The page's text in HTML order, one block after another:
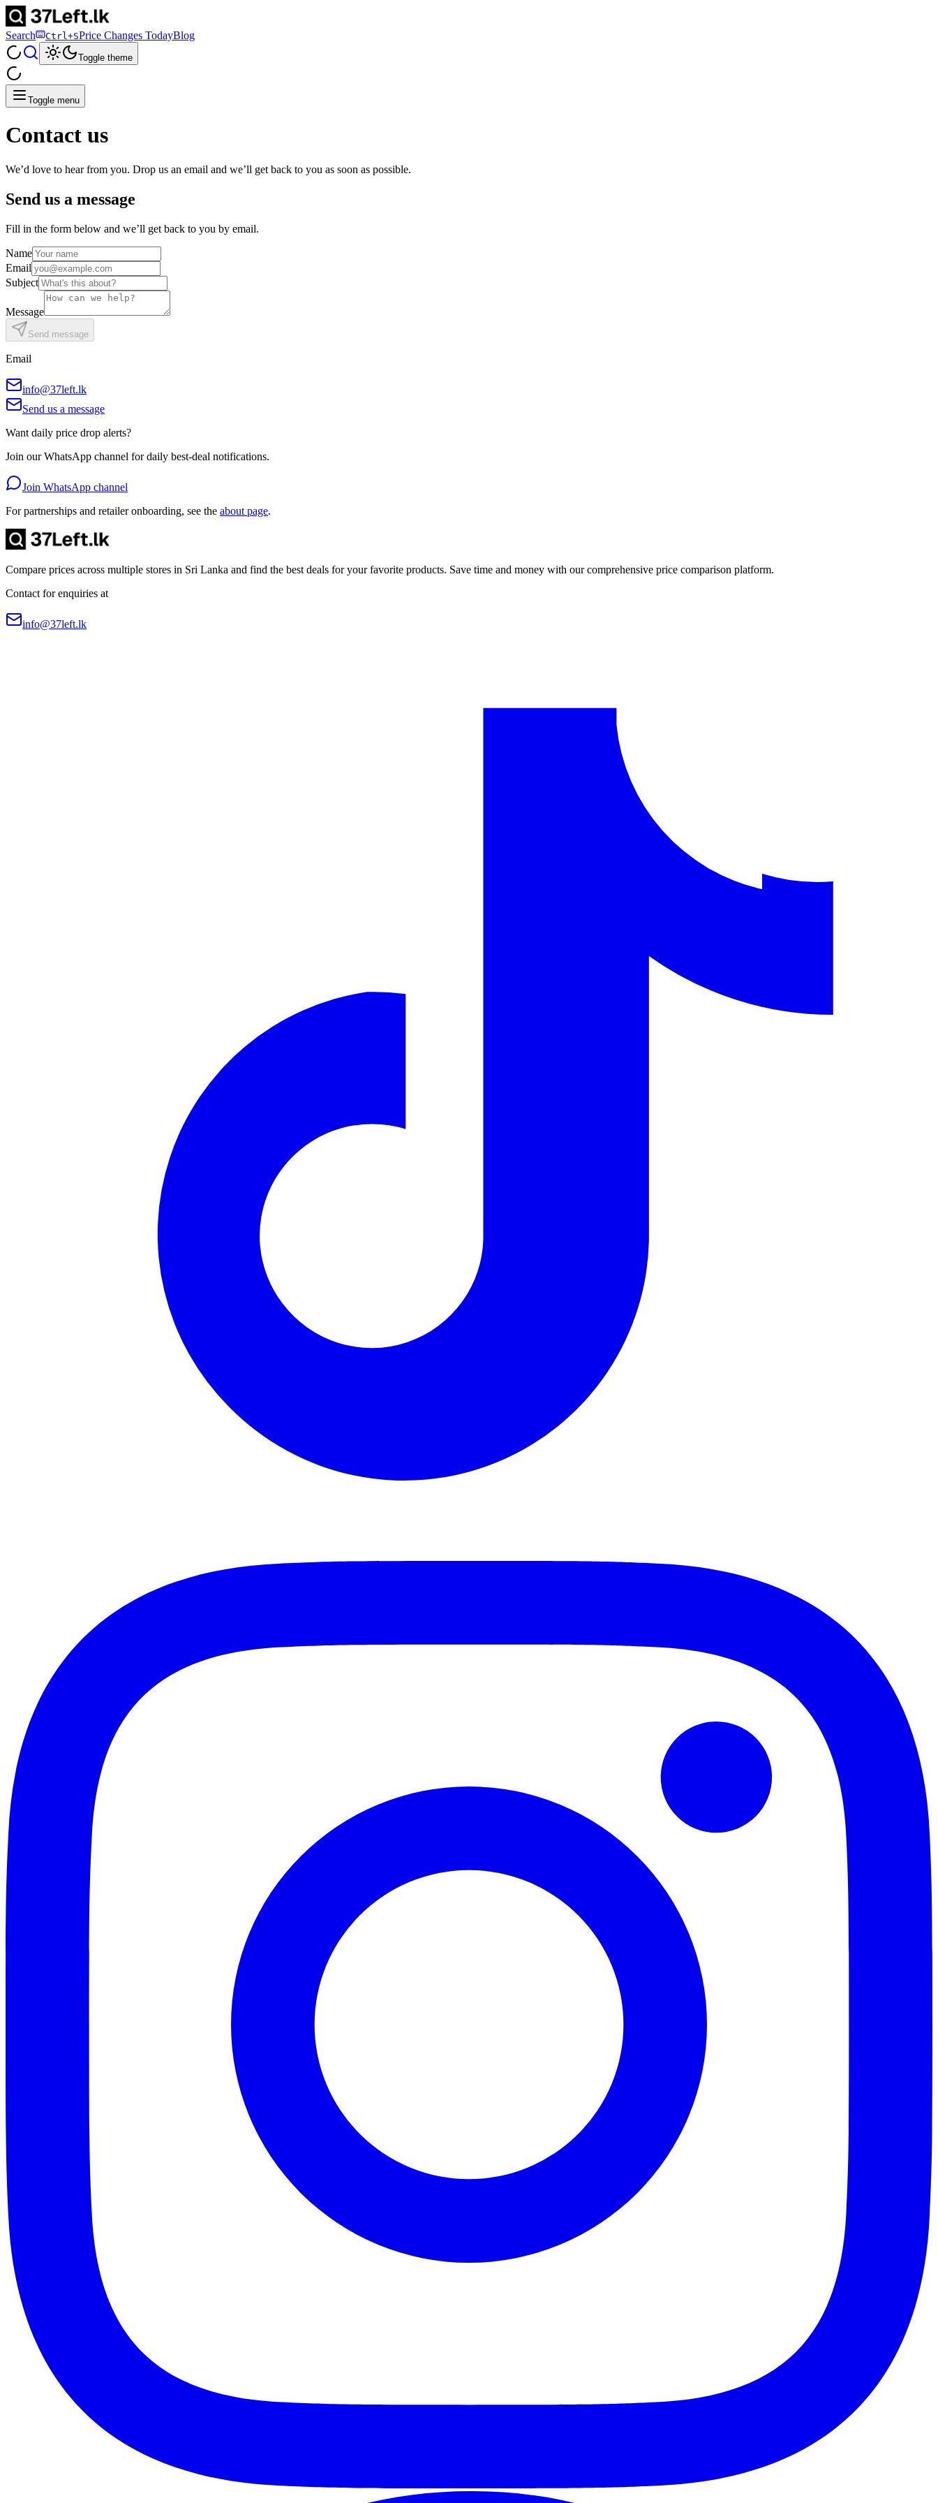
Search Ctrl+SPrice Changes TodayBlog
Toggle theme
Toggle menu
Contact us
We’d love to hear from you. Drop us an email and we’ll get back to you as soon as possible.
Send us a message
Fill in the form below and we’ll get back to you by email.
Name
Email
Subject
Message
Send message
Email
info@37left.lk
Send us a message
Want daily price drop alerts?
Join our WhatsApp channel for daily best-deal notifications.
Join WhatsApp channel
For partnerships and retailer onboarding, see the about page.
Compare prices across multiple stores in Sri Lanka and find the best deals for your favorite products. Save time and money with our comprehensive price comparison platform.
Contact for enquiries at
info@37left.lk